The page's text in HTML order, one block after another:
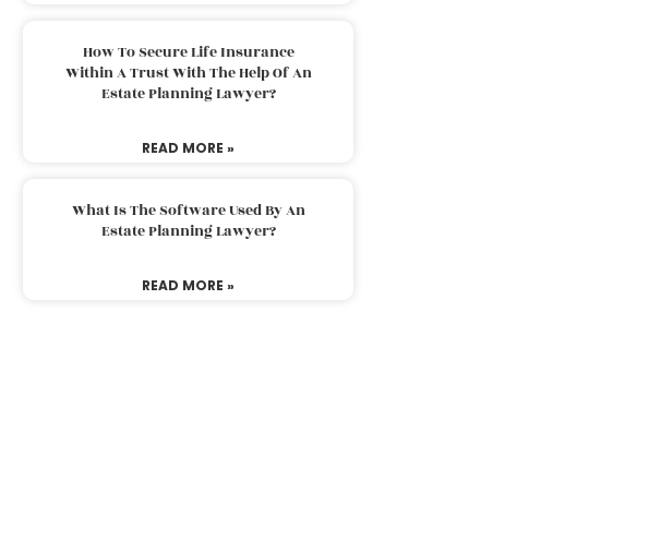
How To Secure Life Insurance
Within A Trust With The Help Of An
Estate Planning Lawyer?
READ MORE »
What Is The Software Used By An
Estate Planning Lawyer?
READ MORE »